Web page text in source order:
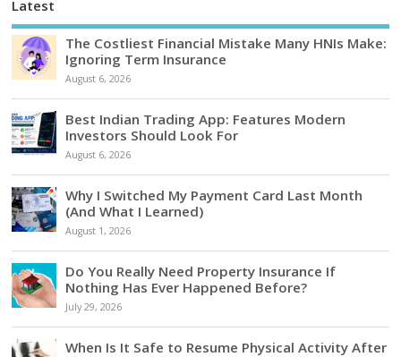
Latest
The Costliest Financial Mistake Many HNIs Make:
Ignoring Term Insurance
August 6, 2026
Best Indian Trading App: Features Modern
Investors Should Look For
August 6, 2026
Why I Switched My Payment Card Last Month
(And What I Learned)
August 1, 2026
Do You Really Need Property Insurance If
Nothing Has Ever Happened Before?
July 29, 2026
When Is It Safe to Resume Physical Activity After